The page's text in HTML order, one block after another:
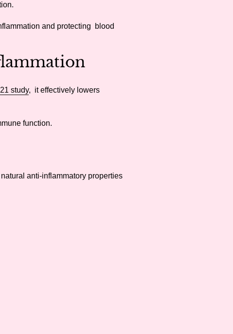
and protecting blood
study, it effectively lowers
function.
anti-inflammatory properties